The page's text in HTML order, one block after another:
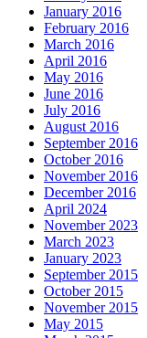
January 2016
February 2016
March 2016
April 2016
May 2016
June 2016
July 2016
August 2016
September 2016
October 2016
November 2016
December 2016
April 2024
November 2023
March 2023
January 2023
September 2015
October 2015
November 2015
May 2015